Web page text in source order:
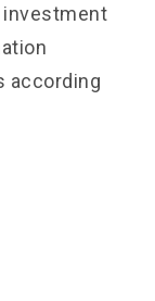
investment
according